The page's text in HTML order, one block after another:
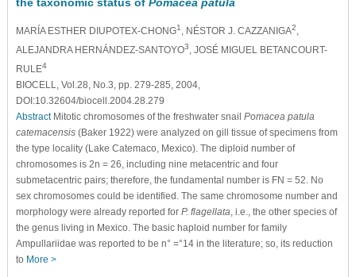
MARÍA ESTHER DIUPOTEX-CHONG1 , NÉSTOR J. CAZZANIGA2
ALEJANDRA HERNÁNDEZ-SANTOYO3
, JOSÉ MIGUEL BETANCOURT-
RULE4
BIOCELL, Vol.28, No.3, pp. 279-285, 2004,
DOI:10.32604/biocell.2004.28.279
AbstractMitotic chromosomes of the freshwater snail Pomacea patula
catemacensis(Baker 1922) were analyzed on gill tissue of specimens from
the type locality (Lake Catemaco, Mexico). The diploid number of
chromosomes is 2n = 26, including nine metacentric and four
submetacentric pairs; therefore, the fundamental number is FN = 52. No
sex chromosomes could be identified. The same chromosome number and
morphology were already reported for P. flagellata , i.e., the other species of
the genus living in Mexico. The basic haploid number for family
Ampullariidae was reported to be n° =°14 in the literature; so, its reduction
to More >